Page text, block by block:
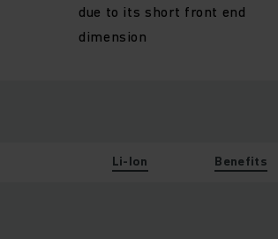
due to its short front end
dimension
Li-Ion Benefits